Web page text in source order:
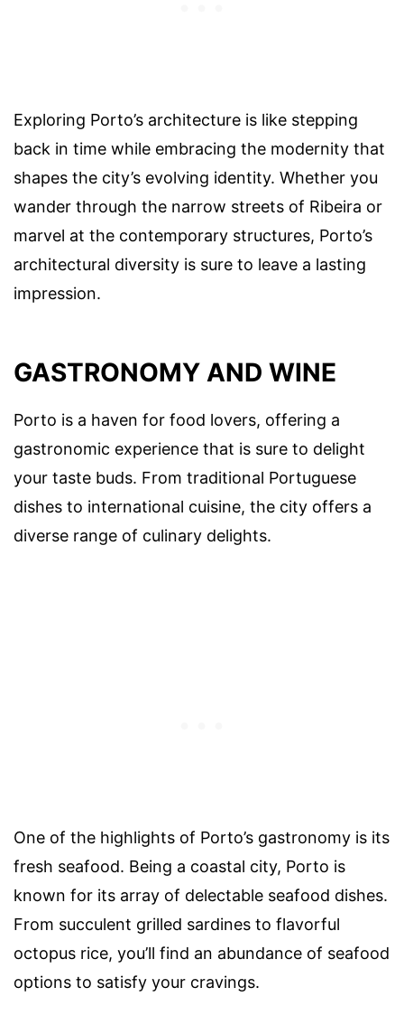
Exploring Porto’s architecture is like stepping
back in time while embracing the modernity that
shapes the city’s evolving identity. Whether you
wander through the narrow streets of Ribeira or
marvel at the contemporary structures, Porto’s
architectural diversity is sure to leave a lasting
impression.
GASTRONOMY AND WINE
Porto is a haven for food lovers, offering a
gastronomic experience that is sure to delight
your taste buds. From traditional Portuguese
dishes to international cuisine, the city offers a
diverse range of culinary delights.
One of the highlights of Porto’s gastronomy is its
fresh seafood. Being a coastal city, Porto is
known for its array of delectable seafood dishes.
From succulent grilled sardines to flavorful
octopus rice, you’ll find an abundance of seafood
options to satisfy your cravings.